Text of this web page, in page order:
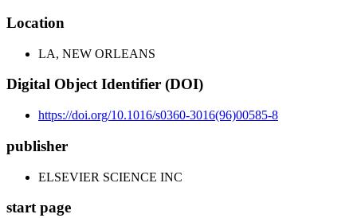
Location
LA, NEW ORLEANS
Digital Object Identifier (DOI)
https://doi.org/10.1016/s0360-3016(96)00585-8
publisher
ELSEVIER SCIENCE INC
start page